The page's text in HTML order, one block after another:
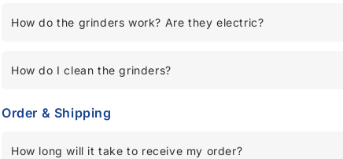
How do the grinders work? Are they electric?
How do I clean the grinders?
Order & Shipping
How long will it take to receive my order?